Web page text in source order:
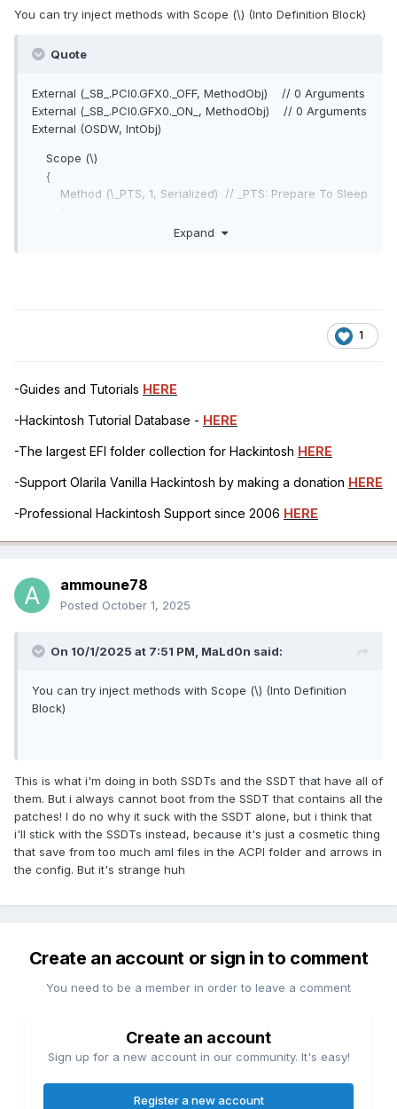
You can try inject methods with Scope (\) (Into Definition Block)
Quote
External (_SB_.PCI0.GFX0._OFF, MethodObj) // 0 Arguments
External (_SB_.PCI0.GFX0._ON_, MethodObj) // 0 Arguments
External (OSDW, IntObj)
Scope (\)
{
Method (\_PTS, 1, Serialized) // _PTS: Prepare To Sleep
{
Sleep (0x0100)
}
Else
Return (Zero)
}
Method (\_WAK, 1, Serialized) // _WAK: Wake
{
If (CondRefOf (\_SB.PCI0.GFX0._OFF))
\_SB.PCI0.GFX0._OFF ()
}
}
}
Return (_WAK (Arg0))
}
}
Expand
1
-Guides and Tutorials HERE
-Hackintosh Tutorial Database - HERE
-The largest EFI folder collection for Hackintosh HERE
-Support Olarila Vanilla Hackintosh by making a donation HERE
-Professional Hackintosh Support since 2006 HERE
ammoune78
Posted October 1, 2025
On 10/1/2025 at 7:51 PM, MaLd0n said:
You can try inject methods with Scope (\) (Into Definition
Block)
This is what i'm doing in both SSDTs and the SSDT that have all of
them. But i always cannot boot from the SSDT that contains all the
patches! I do no why it suck with the SSDT alone, but i think that
i'll stick with the SSDTs instead, because it's just a cosmetic thing
that save from too much aml files in the ACPI folder and arrows in
the config. But it's strange huh
Create an account or sign in to comment
You need to be a member in order to leave a comment
Create an account
Sign up for a new account in our community. It's easy!
Register a new account